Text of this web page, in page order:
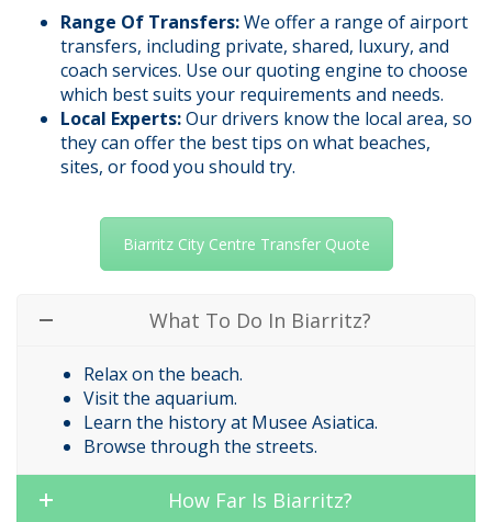
Range Of Transfers:We offer a range of airport
transfers, including private, shared, luxury, and
coach services. Use our quoting engine to choose
which best suits your requirements and needs.
Local Experts:Our drivers know the local area, so
they can offer the best tips on what beaches,
sites, or food you should try.
Biarritz City Centre Transfer Quote
What To Do In Biarritz?
Relax on the beach.
Visit the aquarium.
Learn the history at Musee Asiatica.
Browse through the streets.
How Far Is Biarritz?